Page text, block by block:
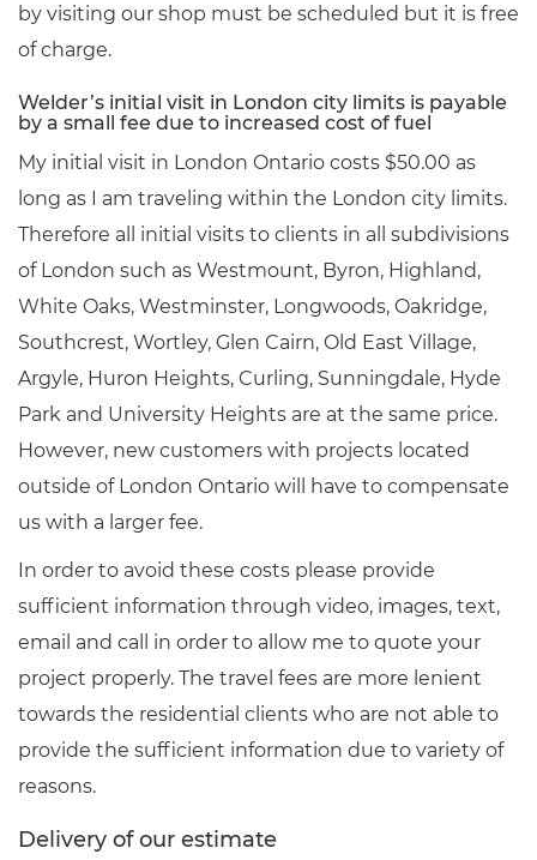
by visiting our shop must be scheduled but it is free
of charge.
Welder’s initial visit in London city limits is payable
by a small fee due to increased cost of fuel
My initial visit in London Ontario costs $50.00 as
long as I am traveling within the London city limits.
Therefore all initial visits to clients in all subdivisions
of London such as Westmount, Byron, Highland,
White Oaks, Westminster, Longwoods, Oakridge,
Southcrest, Wortley, Glen Cairn, Old East Village,
Argyle, Huron Heights, Curling, Sunningdale, Hyde
Park and University Heights are at the same price.
However, new customers with projects located
outside of London Ontario will have to compensate
us with a larger fee.
In order to avoid these costs please provide
sufficient information through video, images, text,
email and call in order to allow me to quote your
project properly. The travel fees are more lenient
towards the residential clients who are not able to
provide the sufficient information due to variety of
reasons.
Delivery of our estimate